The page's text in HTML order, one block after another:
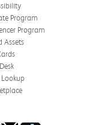
Program
Program
Assets